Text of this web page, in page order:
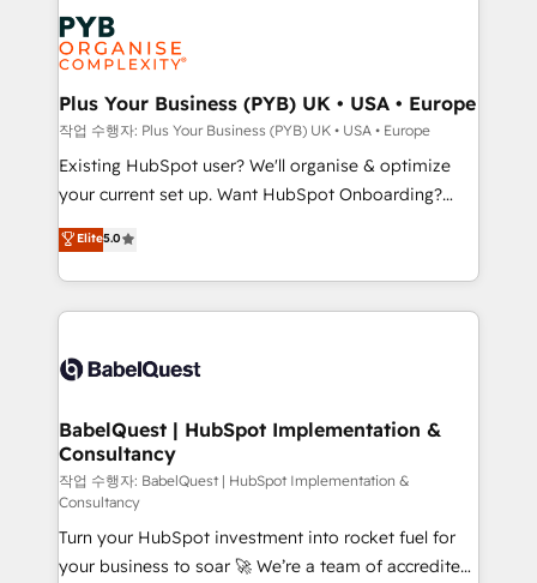
Innovation HubSpot Impact Award - Platform
Migration Excellence HubSpot Impact Award -
professionals.
stratégie. Et 43% ne maîtrisent même pas leurs
données. C'est le paradoxe français : conscience
totale, action nulle. La solution s'appelle l'Entreprise
Augmentée. Ce n'est pas une entreprise qui utilise
l'IA. C'est une organisation qui a réussi la symbiose
entre l'expertise humaine et l'intelligence artificielle.
Pas pour remplacer l'humain, mais pour l'augmenter.
transformation. D'abord les fondations : des
données unifiées, des processus alignés. Ensuite
vraie performance vient de l'intérieur. Act Inside.
Stand Out.
Plus Your Business (PYB) UK • USA • Europe
작업 수행자: Plus Your Business (PYB) UK • USA • Europe
Existing HubSpot user? We'll organise & optimize
your current set up. Want HubSpot Onboarding?
We'll customise your CRM & automate your business
processes. Welcome to our Profile! We can help
with... • CRM implementation, reports & workflows,
and team training • CRM migration: Salesforce,
Custom API integrations & ERP systems inc. SAP and
super skilled members) • 150+ Clients for Sales Hub,
Marketing Hub, Service Hub, Data Hub and Website
(CMS) • ISO/IEC 27001:2022, ISO 9001:2015 and
now... ISO 42001: 2023 certified • Exclusive AI
'GuardHub' governance framework, based on ISO
42001 - helping you 'organise complexity' 𝗥𝗲𝗮𝗱𝘆
Elite5.0
BabelQuest | HubSpot Implementation &
Consultancy
작업 수행자: BabelQuest | HubSpot Implementation &
Consultancy
Turn your HubSpot investment into rocket fuel for
your business to soar 🚀 We’re a team of accredited